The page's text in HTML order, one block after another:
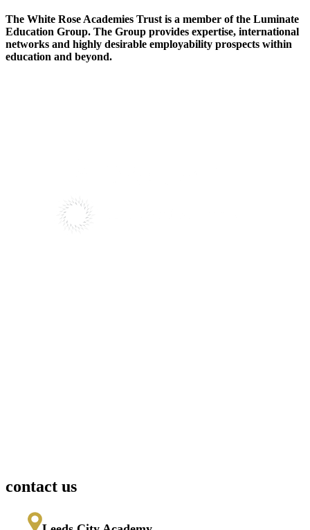
The White Rose Academies Trust is a member of the Luminate
Education Group. The Group provides expertise, international
networks and highly desirable employability prospects within
education and beyond.
contact us